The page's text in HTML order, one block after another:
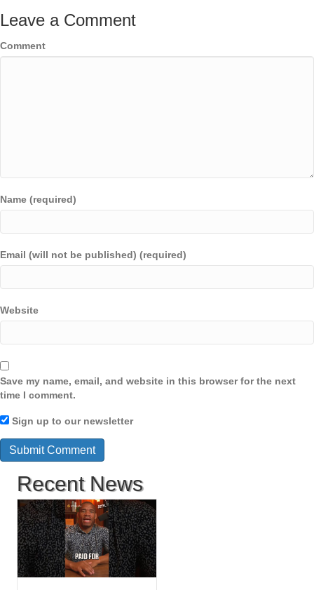
Leave a Comment
Comment
Name (required)
Email (will not be published) (required)
Website
Save my name, email, and website in this browser for the next
time I comment.
Sign up to our newsletter
Recent News